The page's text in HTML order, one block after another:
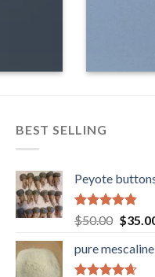
BEST SELLING
Peyote
Rated4.80
out of 5
$50.00
was:
$50.00.
$
pure